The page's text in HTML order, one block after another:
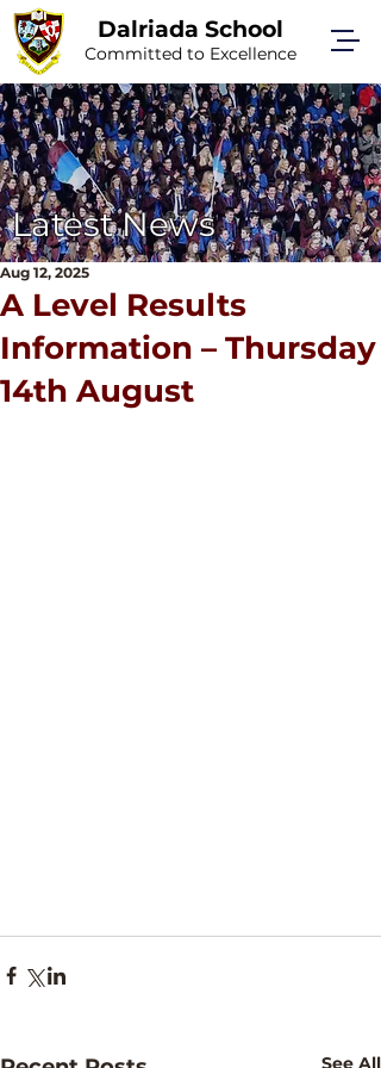
Dalriada School
Committed to Excellence
Latest News
A Level Results
Information – Thursday
14th August
Aug 12, 2025
See All